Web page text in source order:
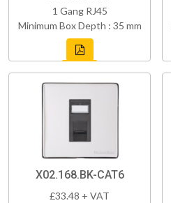
1 Gang RJ45
Minimum Box Depth : 35 mm
X02.168.BK-CAT6
£33.48 + VAT